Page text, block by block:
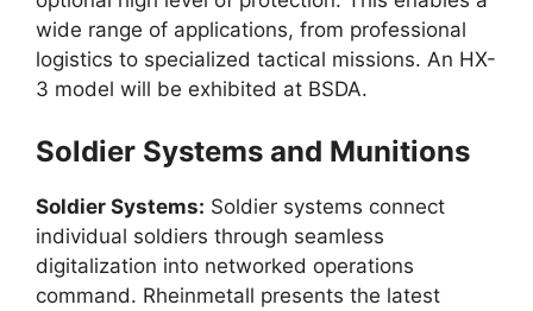
wide range of applications, from professional
logistics to specialized tactical missions. An HX-
3 model will be exhibited at BSDA.
Soldier Systems and Munitions
Soldier Systems: Soldier systems connect
individual soldiers through seamless
digitalization into networked operations
command. Rheinmetall presents the latest